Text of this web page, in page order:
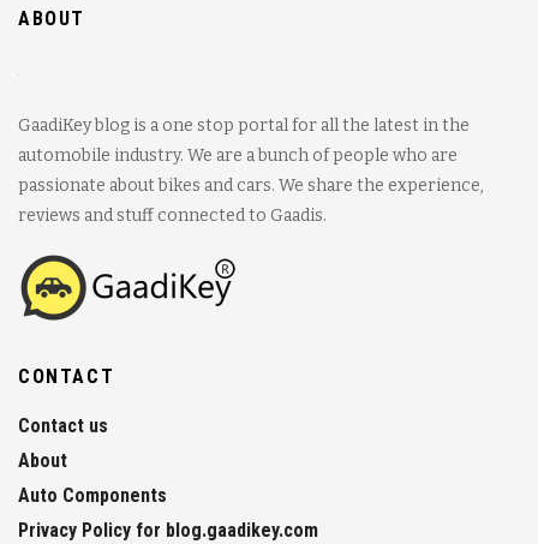
ABOUT
GaadiKey blog is a one stop portal for all the latest in the
automobile industry. We are a bunch of people who are
passionate about bikes and cars. We share the experience,
reviews and stuff connected to Gaadis.
CONTACT
Contact us
About
Auto Components
Privacy Policy for blog.gaadikey.com